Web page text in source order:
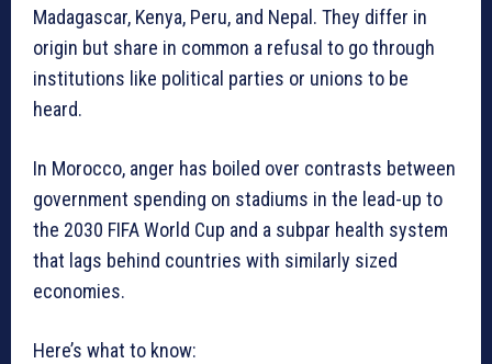
Madagascar, Kenya, Peru, and Nepal. They differ in
origin but share in common a refusal to go through
institutions like political parties or unions to be
heard.
In Morocco, anger has boiled over contrasts between
government spending on stadiums in the lead-up to
the 2030 FIFA World Cup and a subpar health system
that lags behind countries with similarly sized
economies.
Here’s what to know: